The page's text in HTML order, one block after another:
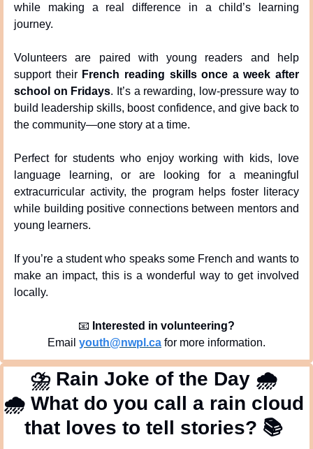
while making a real difference in a child’s learning
journey.
Volunteers are paired with young readers and help
support their French reading skills once a week after
school on Fridays. It’s a rewarding, low-pressure way to
build leadership skills, boost confidence, and give back to
the community—one story at a time.
Perfect for students who enjoy working with kids, love
language learning, or are looking for a meaningful
extracurricular activity, the program helps foster literacy
while building positive connections between mentors and
young learners.
If you’re a student who speaks some French and wants to
make an impact, this is a wonderful way to get involved
locally.
📧 Interested in volunteering?
Email youth@nwpl.ca for more information.
⛈ Rain Joke of the Day 🌧
🌧 What do you call a rain cloud
that loves to tell stories? 📚